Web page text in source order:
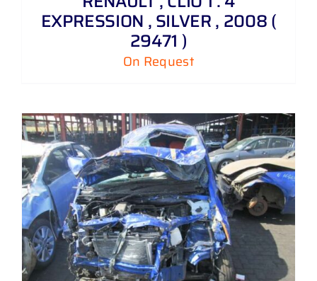
EXPRESSION , SILVER , 2008 (
29471 )
On Request